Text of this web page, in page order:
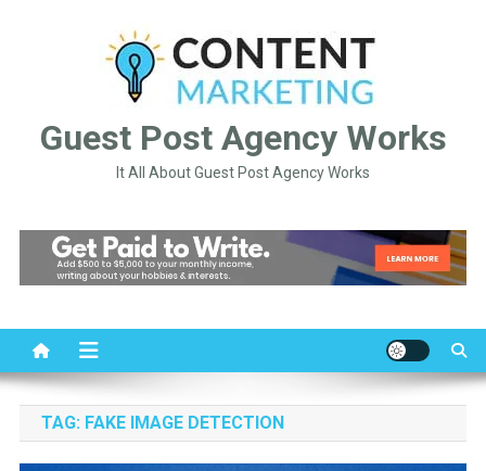
Guest Post Agency Works
It All About Guest Post Agency Works
TAG: FAKE IMAGE DETECTION